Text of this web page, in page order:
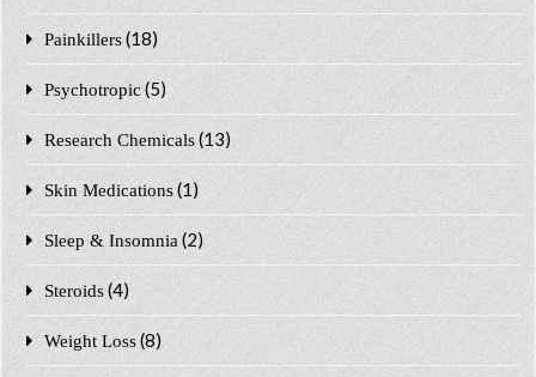
Painkillers (18)
Psychotropic (5)
Research Chemicals (13)
Skin Medications (1)
Sleep & Insomnia (2)
Steroids (4)
Weight Loss (8)